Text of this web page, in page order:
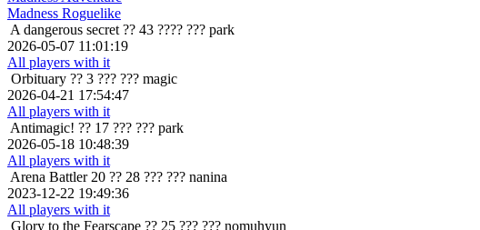
Madness Roguelike
A dangerous secret ?? 43 ???? ??? park
2026-05-07 11:01:19
All players with it
Orbituary ?? 3 ??? ??? magic
2026-04-21 17:54:47
All players with it
Antimagic! ?? 17 ??? ??? park
2026-05-18 10:48:39
All players with it
Arena Battler 20 ?? 28 ??? ??? nanina
2023-12-22 19:49:36
All players with it
Glory to the Fearscape ?? 25 ??? ??? nomuhyun